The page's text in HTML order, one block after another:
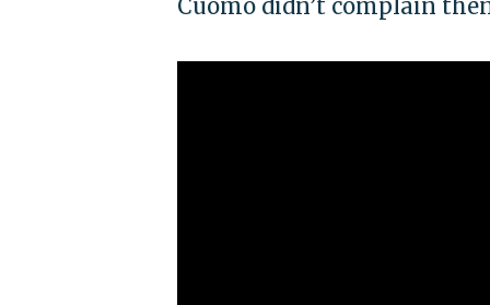
Cuomo didn’t complain